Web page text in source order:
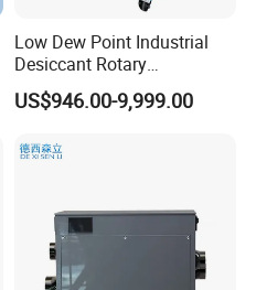
Low Dew Point Industrial
Desiccant Rotary
Dehumidifier with VFD
Centrifugal Fan
US$946.00-9,999.00